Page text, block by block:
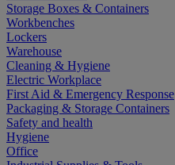
Storage Boxes & Containers
Workbenches
Lockers
Warehouse
Cleaning & Hygiene
Electric Workplace
First Aid & Emergency Response
Packaging & Storage Containers
Safety and health
Hygiene
Office